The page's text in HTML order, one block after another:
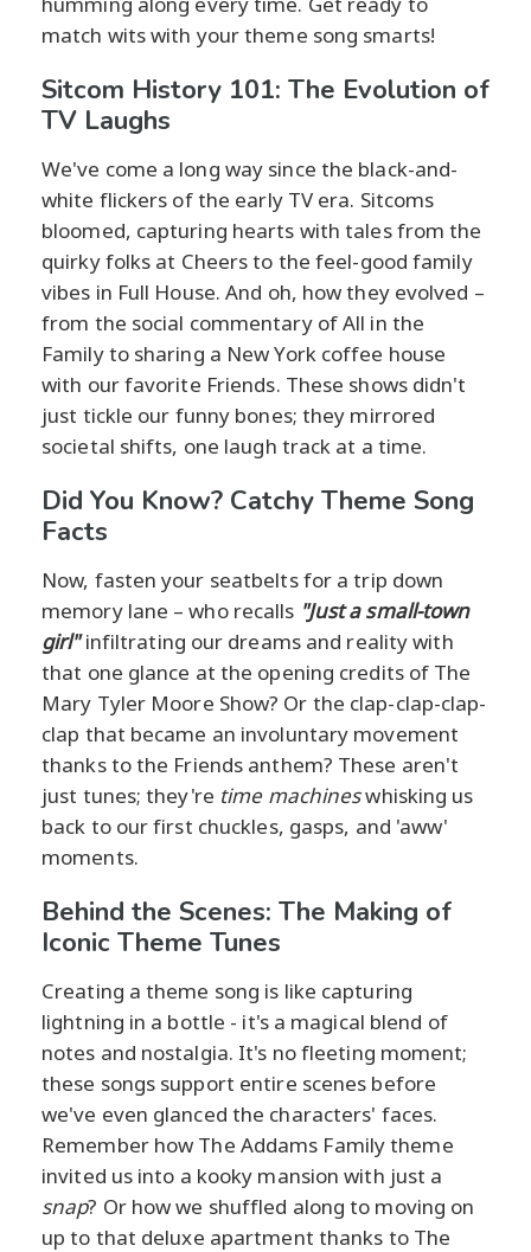
match wits with your theme song smarts!
Sitcom History 101: The Evolution of
TV Laughs
We've come a long way since the black-and-
white flickers of the early TV era. Sitcoms
bloomed, capturing hearts with tales from the
quirky folks at Cheers to the feel-good family
vibes in Full House. And oh, how they evolved –
from the social commentary of All in the
Family to sharing a New York coffee house
with our favorite Friends. These shows didn't
just tickle our funny bones; they mirrored
societal shifts, one laugh track at a time.
Did You Know? Catchy Theme Song
Facts
Now, fasten your seatbelts for a trip down
memory lane – who recalls "Just a small-town
girl"infiltrating our dreams and reality with
that one glance at the opening credits of The
Mary Tyler Moore Show? Or the clap-clap-clap-
clap that became an involuntary movement
thanks to the Friends anthem? These aren't
just tunes; they're time machineswhisking us
back to our first chuckles, gasps, and 'aww'
moments.
Behind the Scenes: The Making of
Iconic Theme Tunes
Creating a theme song is like capturing
lightning in a bottle - it's a magical blend of
notes and nostalgia. It's no fleeting moment;
these songs support entire scenes before
we've even glanced the characters' faces.
Remember how The Addams Family theme
invited us into a kooky mansion with just a
snap? Or how we shuffled along to moving on
up to that deluxe apartment thanks to The